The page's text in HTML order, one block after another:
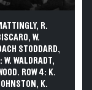
R.
W.
STODDARD,
W. WALDRADT,
ROW 4: K.
K.